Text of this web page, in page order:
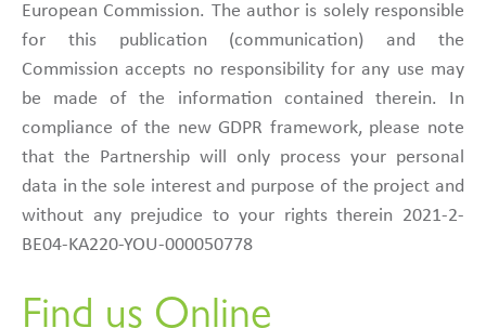
European Commission. The author is solely responsible
for this publication (communication) and the
Commission accepts no responsibility for any use may
be made of the information contained therein. In
compliance of the new GDPR framework, please note
that the Partnership will only process your personal
data in the sole interest and purpose of the project and
without any prejudice to your rights therein 2021-2-
BE04-KA220-YOU-000050778
Find us Online